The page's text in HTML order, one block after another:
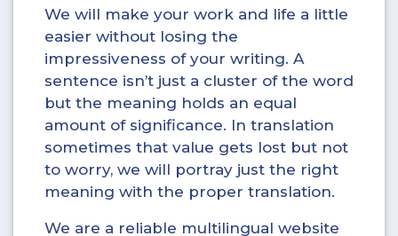
We will make your work and life a little
easier without losing the
impressiveness of your writing. A
sentence isn’t just a cluster of the word
but the meaning holds an equal
amount of significance. In translation
sometimes that value gets lost but not
to worry, we will portray just the right
meaning with the proper translation.
We are a reliable multilingual website